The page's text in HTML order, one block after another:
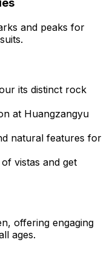
and peaks for
its distinct rock
at Huangzangyu
natural features for
vistas and get
offering engaging
ages.